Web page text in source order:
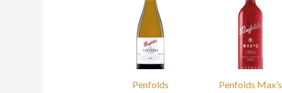
Penfolds
Penfolds Max’s